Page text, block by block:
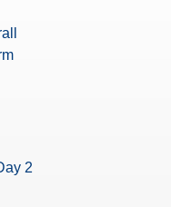
– Car Parks
2